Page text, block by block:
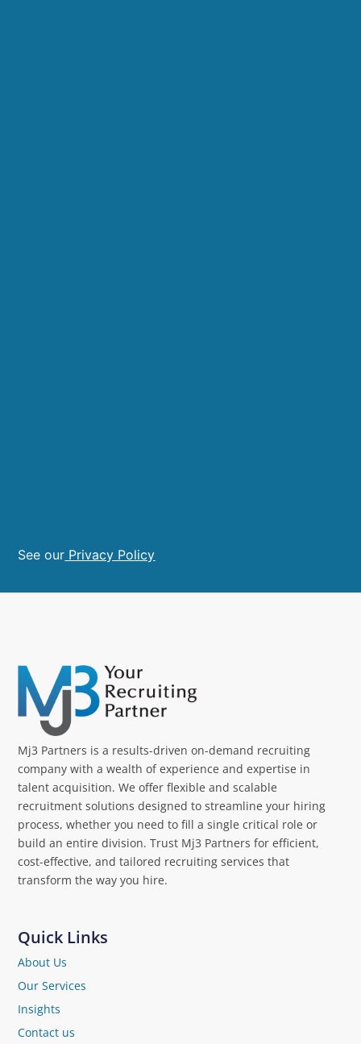
See our Privacy Policy
Mj3 Partners is a results-driven on-demand recruiting
company with a wealth of experience and expertise in
talent acquisition. We offer flexible and scalable
recruitment solutions designed to streamline your hiring
process, whether you need to fill a single critical role or
build an entire division. Trust Mj3 Partners for efficient,
cost-effective, and tailored recruiting services that
transform the way you hire.
Quick Links
About Us
Our Services
Insights
Contact us